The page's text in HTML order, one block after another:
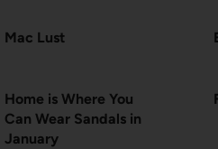
Mac Lust
Home is Where You
Can Wear Sandals in
January